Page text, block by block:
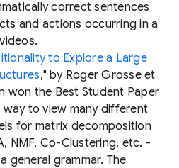
correct sentences
and actions occurring in a
to Explore a Large
," by Roger Grosse et
won the Best Student Paper
to view many different
for matrix decomposition
NMF, Co-Clustering, etc. -
general grammar. The